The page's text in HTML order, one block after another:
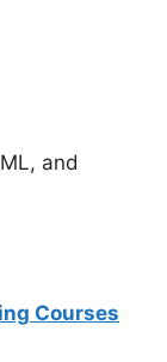
and
Courses